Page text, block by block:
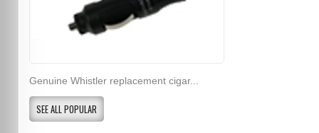
Genuine Whistler replacement cigar...
SEE ALL POPULAR